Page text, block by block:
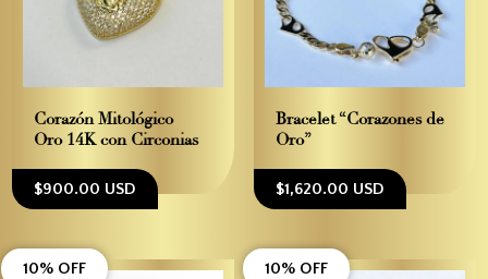
Corazón Mitológico –
Oro 14K con Circonias
$900.00 USD
Bracelet “Corazones de
Oro”
$1,620.00 USD
10% OFF 10% OFF